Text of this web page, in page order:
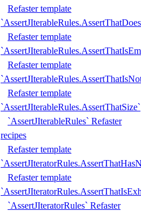
Refaster template
Refaster template
Refaster template
Refaster template
`AssertJIterableRules.AssertThatSize`
`AssertJIterableRules` Refaster
recipes
Refaster template
Refaster template
`AssertJIteratorRules` Refaster